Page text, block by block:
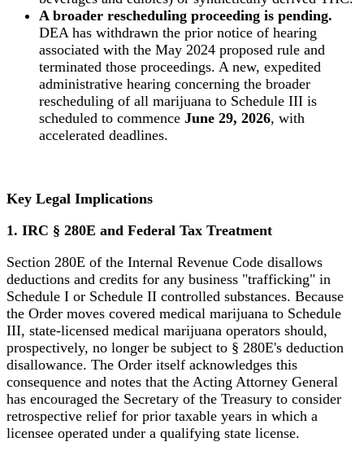
A broader rescheduling proceeding is pending.
DEA has withdrawn the prior notice of hearing
associated with the May 2024 proposed rule and
terminated those proceedings. A new, expedited
administrative hearing concerning the broader
rescheduling of all marijuana to Schedule III is
scheduled to commence June 29, 2026, with
accelerated deadlines.
Key Legal Implications
1. IRC § 280E and Federal Tax Treatment
Section 280E of the Internal Revenue Code disallows
deductions and credits for any business "trafficking" in
Schedule I or Schedule II controlled substances. Because
the Order moves covered medical marijuana to Schedule
III, state-licensed medical marijuana operators should,
prospectively, no longer be subject to § 280E's deduction
disallowance. The Order itself acknowledges this
consequence and notes that the Acting Attorney General
has encouraged the Secretary of the Treasury to consider
retrospective relief for prior taxable years in which a
licensee operated under a qualifying state license.